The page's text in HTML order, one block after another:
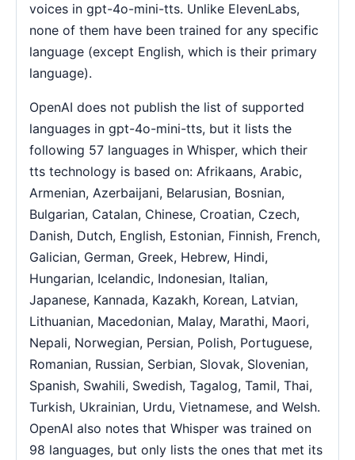
voices in gpt-4o-mini-tts. Unlike ElevenLabs,
none of them have been trained for any specific
language (except English, which is their primary
language).
OpenAI does not publish the list of supported
languages in gpt-4o-mini-tts, but it lists the
following 57 languages in Whisper, which their
tts technology is based on: Afrikaans, Arabic,
Armenian, Azerbaijani, Belarusian, Bosnian,
Bulgarian, Catalan, Chinese, Croatian, Czech,
Danish, Dutch, English, Estonian, Finnish, French,
Galician, German, Greek, Hebrew, Hindi,
Hungarian, Icelandic, Indonesian, Italian,
Japanese, Kannada, Kazakh, Korean, Latvian,
Lithuanian, Macedonian, Malay, Marathi, Maori,
Nepali, Norwegian, Persian, Polish, Portuguese,
Romanian, Russian, Serbian, Slovak, Slovenian,
Spanish, Swahili, Swedish, Tagalog, Tamil, Thai,
Turkish, Ukrainian, Urdu, Vietnamese, and Welsh.
OpenAI also notes that Whisper was trained on
98 languages, but only lists the ones that met its